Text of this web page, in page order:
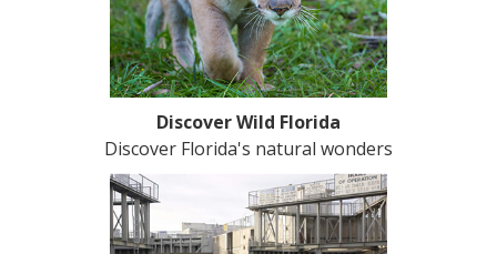
Discover Wild Florida
Discover Florida's natural wonders